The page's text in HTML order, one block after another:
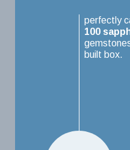
perfectly
100
built box.